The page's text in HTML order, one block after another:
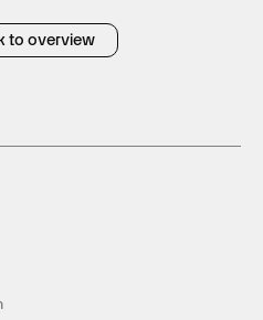
to overview